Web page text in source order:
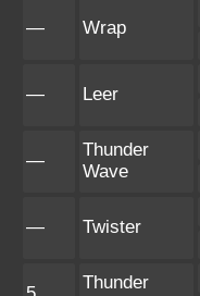
— Wrap
— Leer
—
Thunder
Wave
— Twister
Thunder